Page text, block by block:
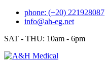
Skip
phone: (+20) 221928087
info@ah-eg.net
SAT - THU: 10am - 6pm